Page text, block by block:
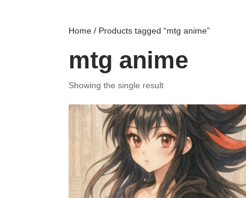
Home / Products tagged “mtg anime”
mtg anime
Showing the single result